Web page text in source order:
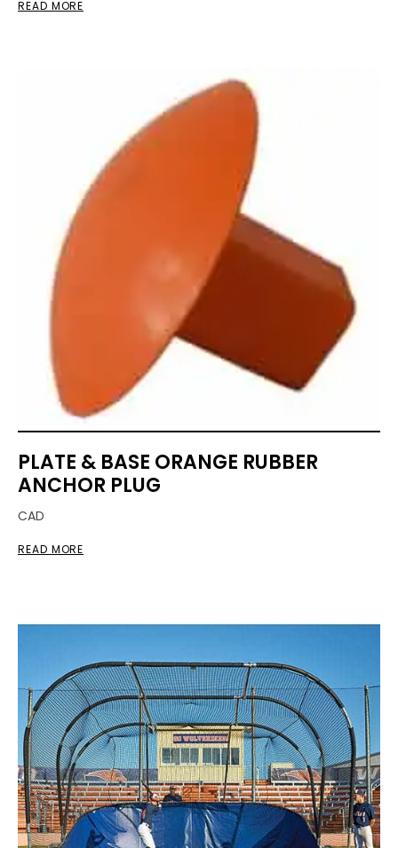
READ MORE
PLATE & BASE ORANGE RUBBER
ANCHOR PLUG
CAD
READ MORE